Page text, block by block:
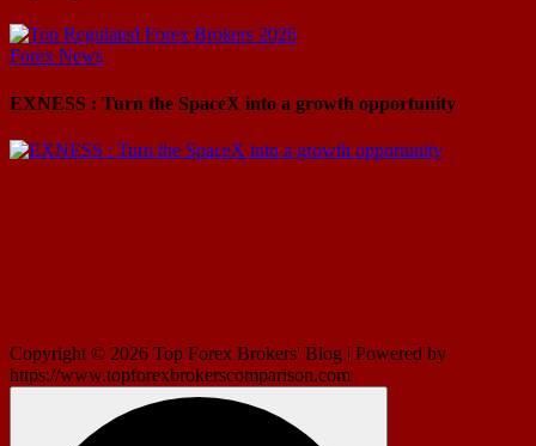
Forex News
EXNESS : Turn the SpaceX into a growth opportunity
Copyright © 2026 Top Forex Brokers' Blog | Powered by
https://www.topforexbrokerscomparison.com